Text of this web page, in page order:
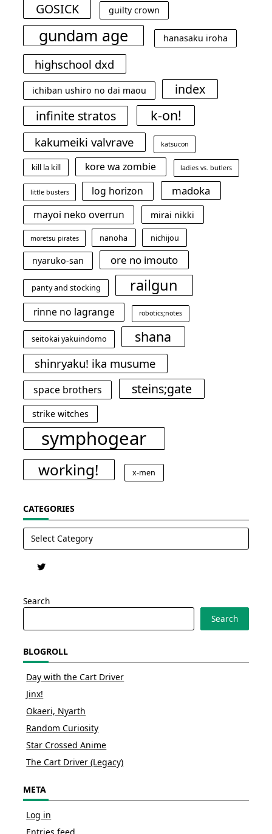
GOSICK guilty crown
gundam age hanasaku iroha
highschool dxd
ichiban ushiro no dai maou
index
infinite stratos
k-on!
kakumeiki valvrave katsucon
kill la kill kore wa zombie ladies vs. butlers
little busters log horizon madoka
mayoi neko overrun mirai nikki
moretsu pirates nanoha nichijou
nyaruko-san ore no imouto
panty and stocking railgun
rinne no lagrange robotics;notes
seitokai yakuindomo shana
shinryaku! ika musume
space brothers steins;gate
strike witches
symphogear
working! x-men
CATEGORIES
Categories
Search
Search
BLOGROLL
Day with the Cart Driver
Jinx!
Okaeri, Nyarth
Random Curiosity
Star Crossed Anime
The Cart Driver (Legacy)
META
Log in